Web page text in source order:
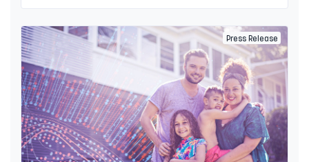
Press Release